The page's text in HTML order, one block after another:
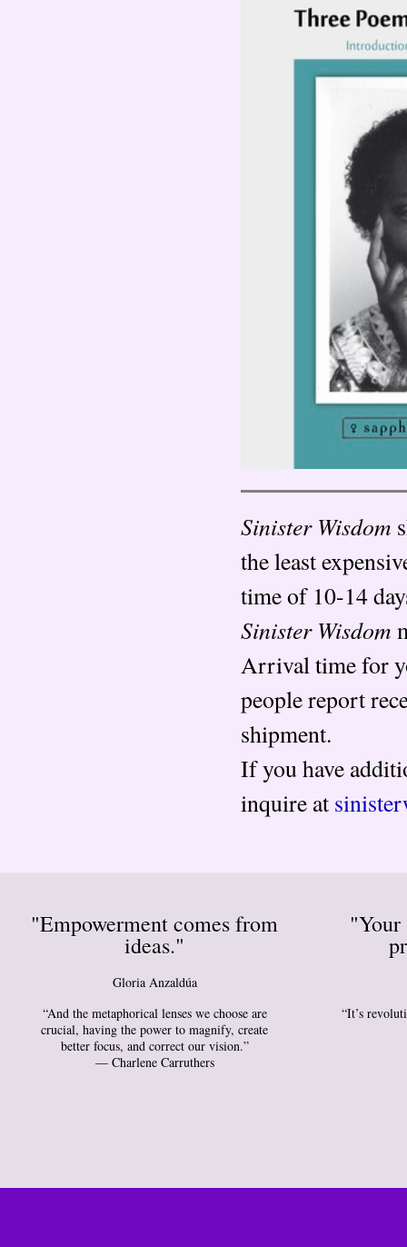
Sinister Wisdom
the least
time of 10-14
Sinister Wisdom
Arrival time for
people report
shipment.
If you have
inquire at
"Empowerment comes from
ideas."
Gloria Anzaldúa
“And the metaphorical lenses we choose are
crucial, having the power to magnify, create
better focus, and correct our vision.”
― Charlene Carruthers
“It’s